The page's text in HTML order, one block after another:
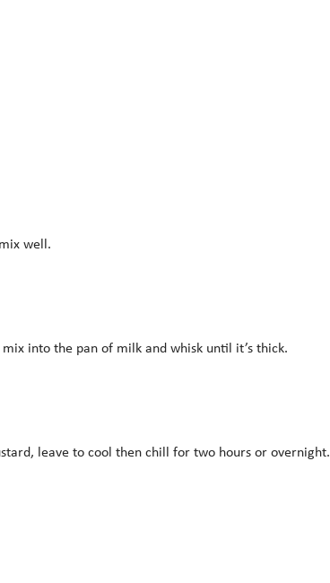
well.
into the pan of milk and whisk until it’s thick.
leave to cool then chill for two hours or overnight.